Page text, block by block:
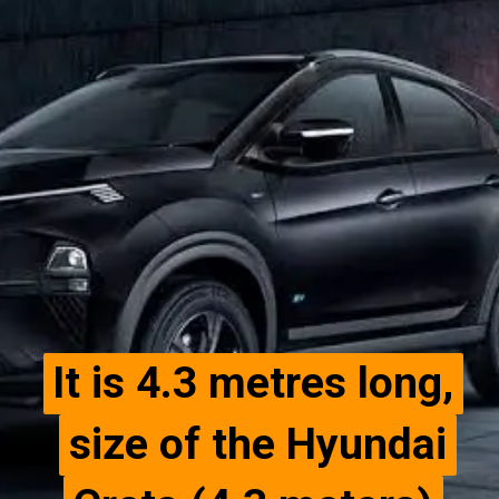
It is 4.3 metres long,
size of the Hyundai
It is 4.3 metres long,
size of the Hyundai